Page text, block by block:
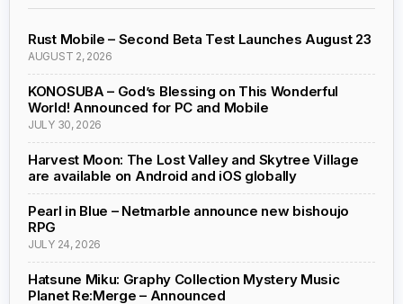
Rust Mobile – Second Beta Test Launches August 23
AUGUST 2, 2026
KONOSUBA – God’s Blessing on This Wonderful
World! Announced for PC and Mobile
JULY 30, 2026
Harvest Moon: The Lost Valley and Skytree Village
are available on Android and iOS globally
Pearl in Blue – Netmarble announce new bishoujo
RPG
JULY 24, 2026
Hatsune Miku: Graphy Collection Mystery Music
Planet Re:Merge – Announced